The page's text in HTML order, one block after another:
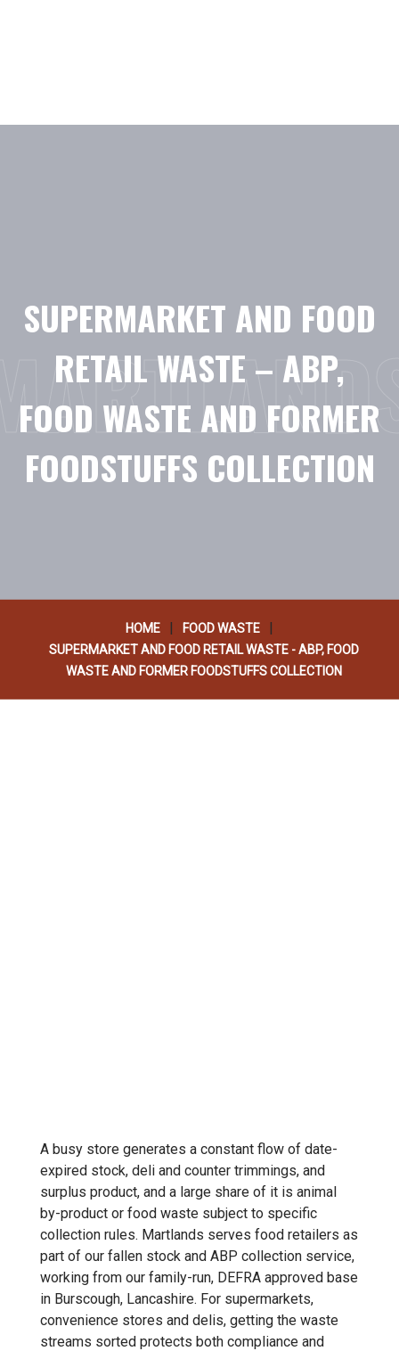
SUPERMARKET AND FOOD
RETAIL WASTE – ABP,
FOOD WASTE AND FORMER
FOODSTUFFS COLLECTION
HOME | FOOD WASTE |
SUPERMARKET AND FOOD RETAIL WASTE - ABP, FOOD
WASTE AND FORMER FOODSTUFFS COLLECTION
A busy store generates a constant flow of date-
expired stock, deli and counter trimmings, and
surplus product, and a large share of it is animal
by-product or food waste subject to specific
collection rules. Martlands serves food retailers as
part of our fallen stock and ABP collection service,
working from our family-run, DEFRA approved base
in Burscough, Lancashire. For supermarkets,
convenience stores and delis, getting the waste
streams sorted protects both compliance and